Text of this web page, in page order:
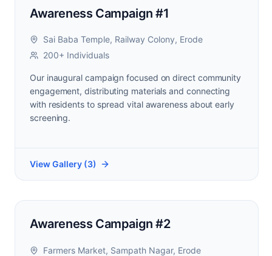
Awareness Campaign #1
Sai Baba Temple, Railway Colony, Erode
200+ Individuals
Our inaugural campaign focused on direct community
engagement, distributing materials and connecting
with residents to spread vital awareness about early
screening.
View Gallery (3)
Awareness Campaign #2
Farmers Market, Sampath Nagar, Erode